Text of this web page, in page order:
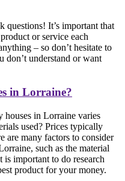
questions! It’s important that
or service each
– so don’t hesitate to
don’t understand or want
in Lorraine?
in Lorraine varies
used? Prices typically
are many factors to consider
such as the material
important to do research
product for your money.